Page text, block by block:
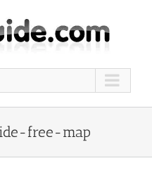
free-map